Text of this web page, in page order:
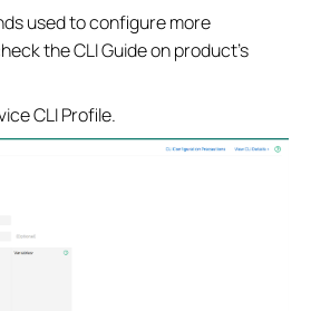
used to configure more
the CLI Guide on product’s
CLI Profile.